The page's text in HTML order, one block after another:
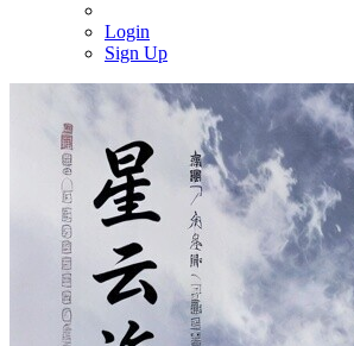
Login
Sign Up